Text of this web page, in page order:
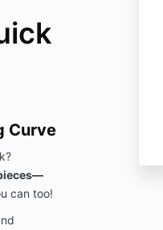
Curve
can too!